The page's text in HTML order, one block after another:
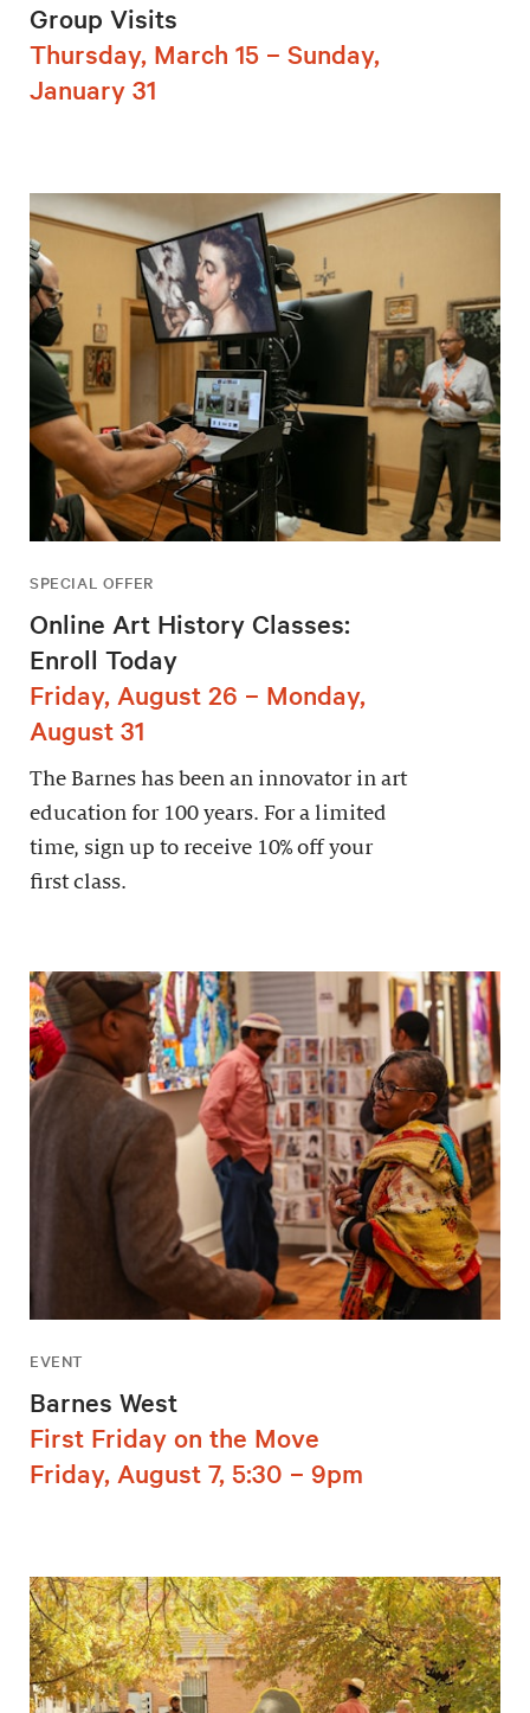
Group Visits
Thursday, March 15 – Sunday,
January 31
SPECIAL OFFER
Online Art History Classes:
Enroll Today
Friday, August 26 – Monday,
August 31
The Barnes has been an innovator in art
education for 100 years. For a limited
time, sign up to receive 10% off your
first class.
EVENT
Barnes West
First Friday on the Move
Friday, August 7, 5:30 – 9pm